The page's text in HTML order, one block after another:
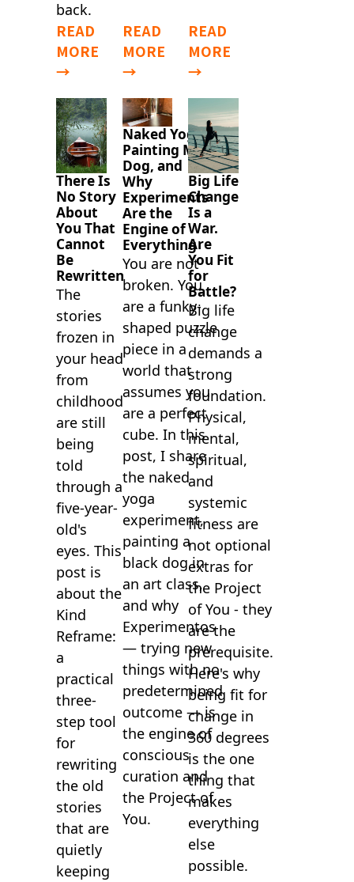
back.
READ
MORE
→
READ
MORE
→
READ
MORE
→
There Is
No Story
About
You That
Cannot
Be
Rewritten
The
stories
frozen in
your head
from
childhood
are still
being
told
through a
five-year-
old's
eyes. This
post is
about the
Kind
Reframe:
a
practical
three-
step tool
for
rewriting
the old
stories
that are
quietly
keeping
Naked Yoga,
Painting My
Dog, and
Why
Experiments
Are the
Engine of
Everything
You are not
broken. You
are a funky-
shaped puzzle
piece in a
world that
assumes you
are a perfect
cube. In this
post, I share
the naked
yoga
experiment,
painting a
black dog in
an art class,
and why
Experimentos
— trying new
things with no
predetermined
outcome — is
the engine of
conscious
curation and
the Project of
You.
Big Life
Change
Is a
War.
Are
You Fit
for
Battle?
Big life
change
demands a
strong
foundation.
Physical,
mental,
spiritual,
and
systemic
fitness are
not optional
extras for
the Project
of You - they
are the
prerequisite.
Here's why
being fit for
change in
360 degrees
is the one
thing that
makes
everything
else
possible.